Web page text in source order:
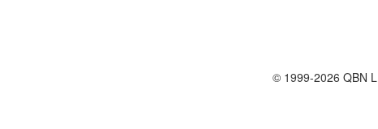
© 1999-2026 QBN